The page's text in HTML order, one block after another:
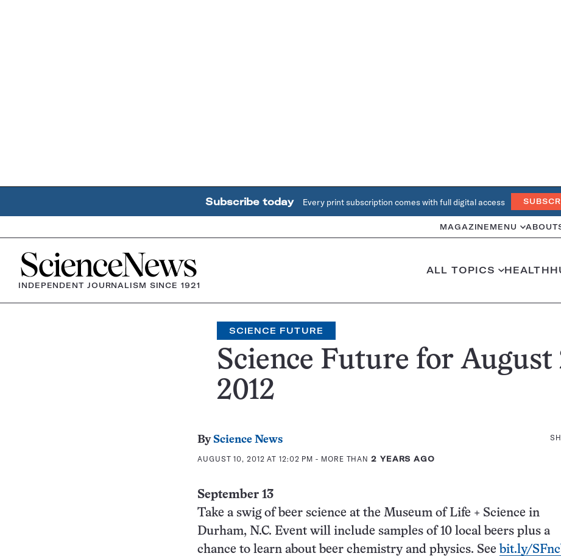
Subscribe today Every print subscription comes with full digital access
MAGAZINE MENU ABOUT
Home
INDEPENDENT JOURNALISM SINCE 1921
ALL TOPICS HEALTH
SCIENCE FUTURE
Science Future for August
2012
By Science News
AUGUST 10, 2012 AT 12:02 PM - MORE THAN2 YEARS AGO
September 13
Take a swig of beer science at the Museum of Life + Science in
Durham, N.C. Event will include samples of 10 local beers plus a
chance to learn about beer chemistry and physics. See bit.ly/